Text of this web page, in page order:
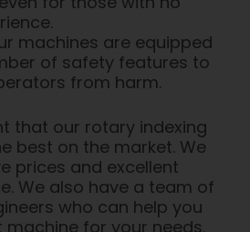
machines are equipped
of safety features to
from harm.
that our rotary indexing
best on the market. We
prices and excellent
We also have a team of
who can help you
for your needs.